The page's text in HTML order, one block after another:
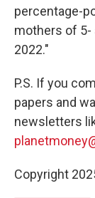
percentage-
mothers of 5-
2022."
P.S. If you
papers and
newsletters
Copyright